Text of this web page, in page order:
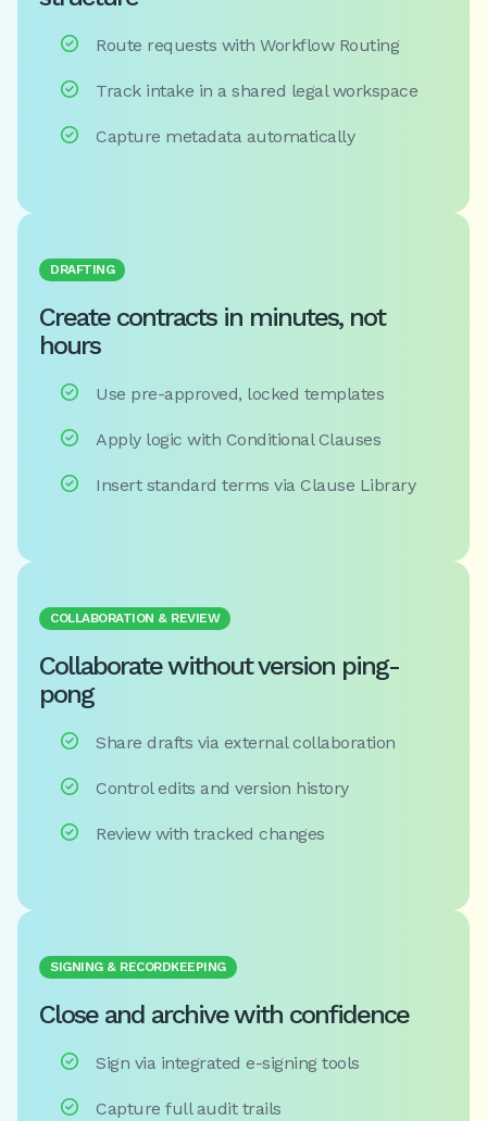
 Route requests with Workflow Routing
 Track intake in a shared legal workspace
 Capture metadata automatically
DRAFTING
Create contracts in minutes, not
hours
 Use pre-approved, locked templates
 Apply logic with Conditional Clauses
 Insert standard terms via Clause Library
COLLABORATION & REVIEW
Collaborate without version ping-
pong
 Share drafts via external collaboration
 Control edits and version history
 Review with tracked changes
SIGNING & RECORDKEEPING
Close and archive with confidence
 Sign via integrated e-signing tools
 Capture full audit trails